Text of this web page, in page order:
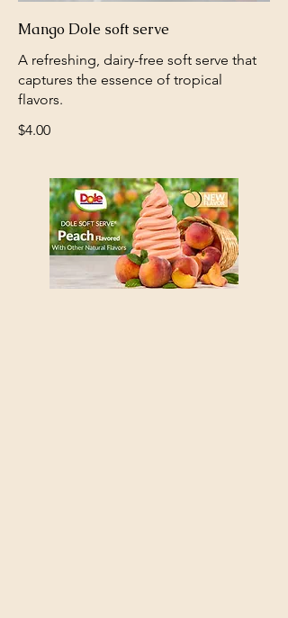
Mango Dole soft serve
A refreshing, dairy-free soft serve that
captures the essence of tropical
flavors.
$4.00